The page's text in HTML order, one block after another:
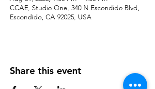
CCAE, Studio One, 340 N Escondido Blvd,
Escondido, CA 92025, USA
Share this event